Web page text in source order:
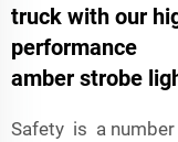
truck with our
performance
amber strobe
Safety is a number